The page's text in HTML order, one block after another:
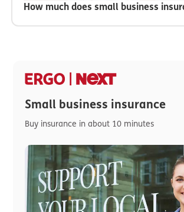
How much does small business
Small business insurance
Buy insurance in about 10 minutes